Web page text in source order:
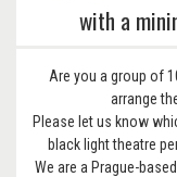
with a
Are you a group of
arrange
Please let us know
black light theatre
We are a Prague-